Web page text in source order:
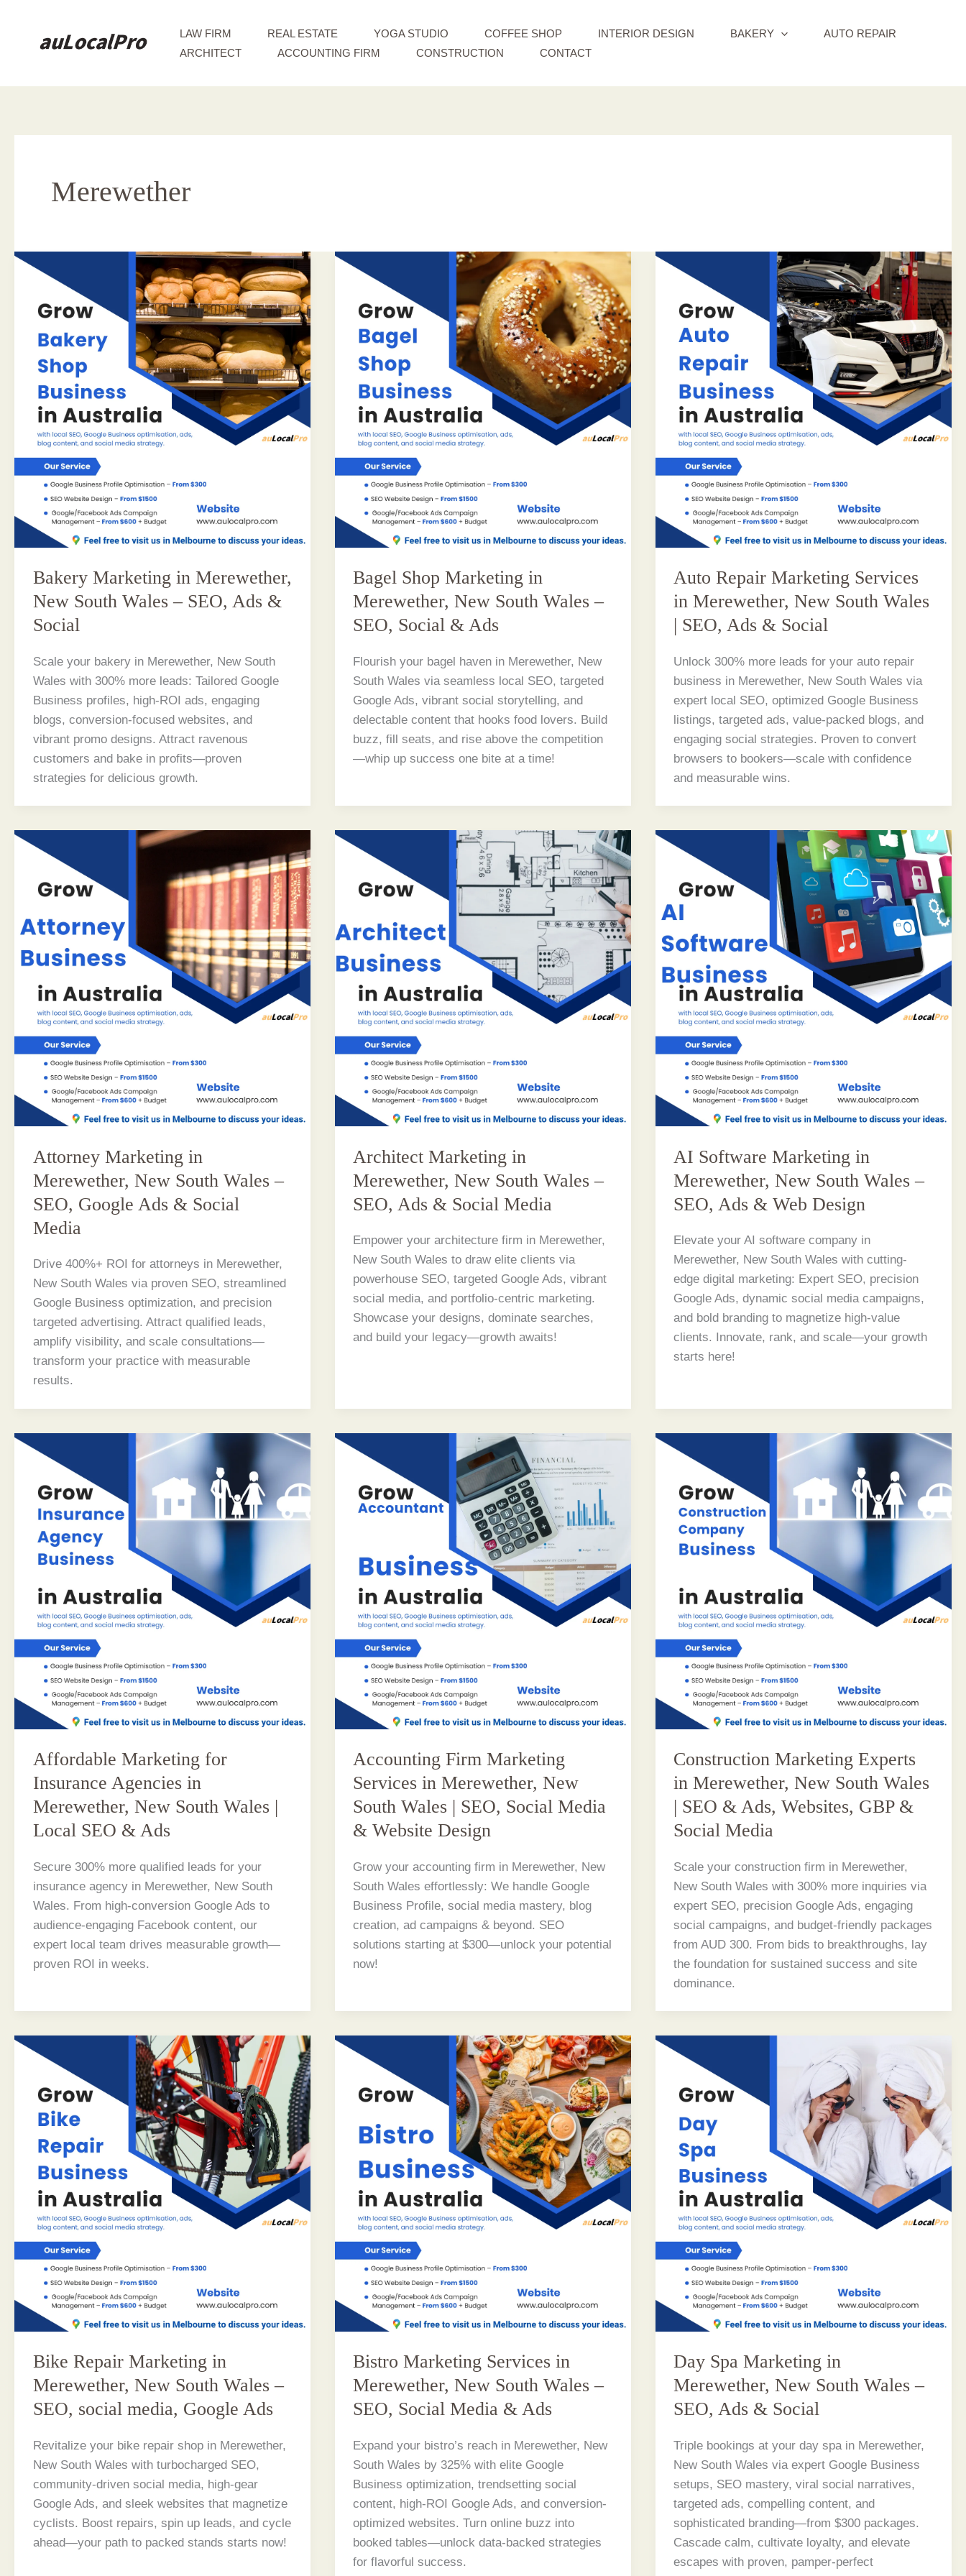
LAW FIRM REAL ESTATE YOGA STUDIO COFFEE SHOP INTERIOR DESIGN BAKERY
AUTO REPAIR
ARCHITECT
ACCOUNTING FIRM CONSTRUCTION CONTACT
Merewether
Bakery Marketing in Merewether,
New South Wales – SEO, Ads &
Social
Scale your bakery in Merewether, New South
Wales with 300% more leads: Tailored Google
Business profiles, high-ROI ads, engaging
blogs, conversion-focused websites, and
vibrant promo designs. Attract ravenous
customers and bake in profits—proven
strategies for delicious growth.
Bagel Shop Marketing in
Merewether, New South Wales –
SEO, Social & Ads
Flourish your bagel haven in Merewether, New
South Wales via seamless local SEO, targeted
Google Ads, vibrant social storytelling, and
delectable content that hooks food lovers. Build
buzz, fill seats, and rise above the competition
—whip up success one bite at a time!
Auto Repair Marketing Services
in Merewether, New South Wales
| SEO, Ads & Social
Unlock 300% more leads for your auto repair
business in Merewether, New South Wales via
expert local SEO, optimized Google Business
listings, targeted ads, value-packed blogs, and
engaging social strategies. Proven to convert
browsers to bookers—scale with confidence
and measurable wins.
Attorney Marketing in
Merewether, New South Wales –
SEO, Google Ads & Social
Media
Drive 400%+ ROI for attorneys in Merewether,
New South Wales via proven SEO, streamlined
Google Business optimization, and precision
targeted advertising. Attract qualified leads,
amplify visibility, and scale consultations—
transform your practice with measurable
results.
Architect Marketing in
Merewether, New South Wales –
SEO, Ads & Social Media
Empower your architecture firm in Merewether,
New South Wales to draw elite clients via
powerhouse SEO, targeted Google Ads, vibrant
social media, and portfolio-centric marketing.
Showcase your designs, dominate searches,
and build your legacy—growth awaits!
AI Software Marketing in
Merewether, New South Wales –
SEO, Ads & Web Design
Elevate your AI software company in
Merewether, New South Wales with cutting-
edge digital marketing: Expert SEO, precision
Google Ads, dynamic social media campaigns,
and bold branding to magnetize high-value
clients. Innovate, rank, and scale—your growth
starts here!
Affordable Marketing for
Insurance Agencies in
Merewether, New South Wales |
Local SEO & Ads
Secure 300% more qualified leads for your
insurance agency in Merewether, New South
Wales. From high-conversion Google Ads to
audience-engaging Facebook content, our
expert local team drives measurable growth—
proven ROI in weeks.
Accounting Firm Marketing
Services in Merewether, New
South Wales | SEO, Social Media
& Website Design
Grow your accounting firm in Merewether, New
South Wales effortlessly: We handle Google
Business Profile, social media mastery, blog
creation, ad campaigns & beyond. SEO
solutions starting at $300—unlock your potential
now!
Construction Marketing Experts
in Merewether, New South Wales
| SEO & Ads, Websites, GBP &
Social Media
Scale your construction firm in Merewether,
New South Wales with 300% more inquiries via
expert SEO, precision Google Ads, engaging
social campaigns, and budget-friendly packages
from AUD 300. From bids to breakthroughs, lay
the foundation for sustained success and site
dominance.
Bike Repair Marketing in
Merewether, New South Wales –
SEO, social media, Google Ads
Revitalize your bike repair shop in Merewether,
New South Wales with turbocharged SEO,
community-driven social media, high-gear
Google Ads, and sleek websites that magnetize
cyclists. Boost repairs, spin up leads, and cycle
ahead—your path to packed stands starts now!
Bistro Marketing Services in
Merewether, New South Wales –
SEO, Social Media & Ads
Expand your bistro’s reach in Merewether, New
South Wales by 325% with elite Google
Business optimization, trendsetting social
content, high-ROI Google Ads, and conversion-
optimized websites. Turn online buzz into
booked tables—unlock data-backed strategies
for flavorful success.
Day Spa Marketing in
Merewether, New South Wales –
SEO, Ads & Social
Triple bookings at your day spa in Merewether,
New South Wales via expert Google Business
setups, SEO mastery, viral social narratives,
targeted ads, compelling content, and
sophisticated branding—from $300 packages.
Cascade calm, cultivate loyalty, and elevate
escapes with proven, pamper-perfect